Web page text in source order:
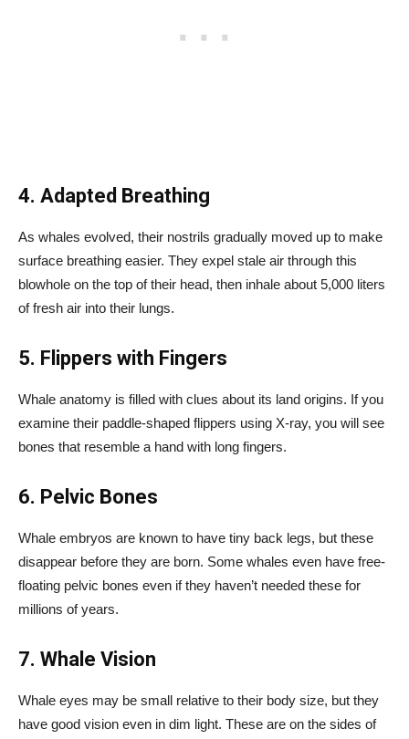
4. Adapted Breathing
As whales evolved, their nostrils gradually moved up to make
surface breathing easier. They expel stale air through this
blowhole on the top of their head, then inhale about 5,000 liters
of fresh air into their lungs.
5. Flippers with Fingers
Whale anatomy is filled with clues about its land origins. If you
examine their paddle-shaped flippers using X-ray, you will see
bones that resemble a hand with long fingers.
6. Pelvic Bones
Whale embryos are known to have tiny back legs, but these
disappear before they are born. Some whales even have free-
floating pelvic bones even if they haven’t needed these for
millions of years.
7. Whale Vision
Whale eyes may be small relative to their body size, but they
have good vision even in dim light. These are on the sides of